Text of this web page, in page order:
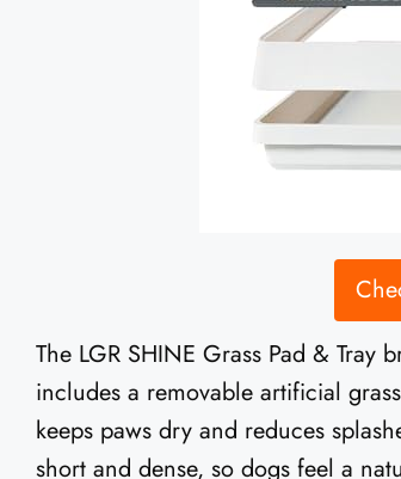
The LGR SHINE Grass Pad & Tray
includes a removable artificial
keeps paws dry and reduces
short and dense, so dogs feel a